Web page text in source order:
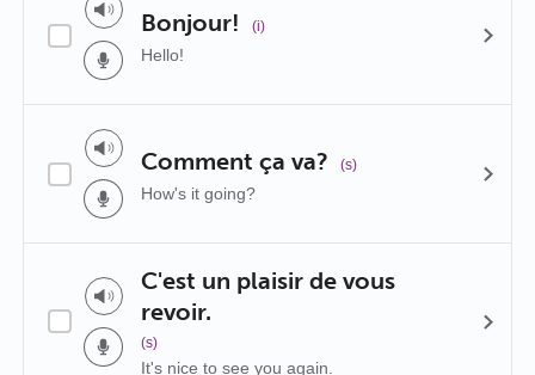
Bonjour! (i)
Hello!
Comment ça va? (s)
How's it going?
C'est un plaisir de vous
revoir.
(s)
It's nice to see you again.